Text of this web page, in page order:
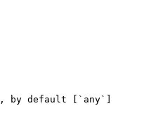
by default [`any`]